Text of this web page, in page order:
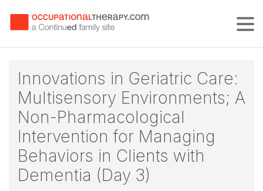
Innovations in Geriatric Care:
Multisensory Environments; A
Non-Pharmacological
Intervention for Managing
Behaviors in Clients with
Dementia (Day 3)